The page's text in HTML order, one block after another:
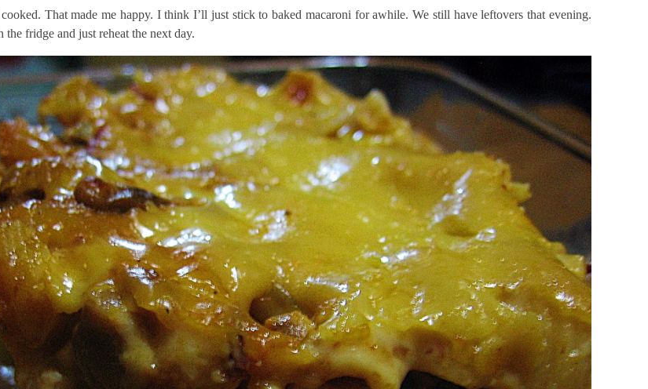
That made me happy. I think I’ll just stick to baked macaroni for awhile. We still have leftovers that evening.
the fridge and just reheat the next day.